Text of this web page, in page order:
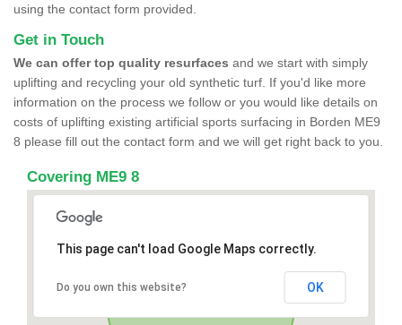
using the contact form provided.
Get in Touch
We can offer top quality resurfaces and we start with simply
uplifting and recycling your old synthetic turf. If you'd like more
information on the process we follow or you would like details on
costs of uplifting existing artificial sports surfacing in Borden ME9
8 please fill out the contact form and we will get right back to you.
Covering ME9 8
This page can't load Google Maps correctly.
Do you own this website? OK